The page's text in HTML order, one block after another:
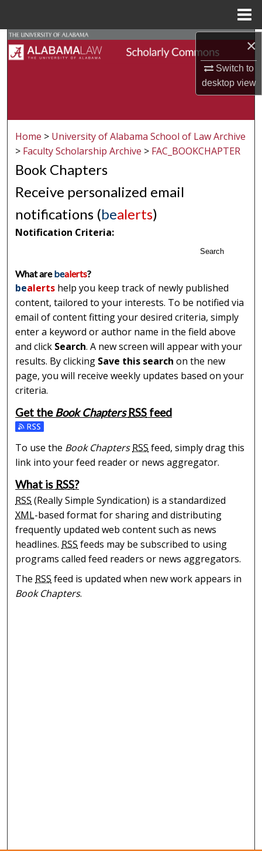
×
Switch to
desktopview
Search
About
Digital Commons Network™
Home > University of Alabama School of Law Archive
> Faculty Scholarship Archive > FAC_BOOKCHAPTER
Book Chapters
Receive personalized email
notifications (bealerts)
Notification Criteria:
Search
What arebealerts?
bealerts help you keep track of newly published
content, tailored to your interests. To be notified via
email of content fitting your desired criteria, simply
enter a keyword or author name in the field above
and click Search. A new screen will appear with your
results. By clicking Save this search on the new
page, you will receive weekly updates based on your
criteria.
Get theBook Chapters RSS feed
Subscribe to the Book Chapters feed
To use the Book Chapters RSS feed, simply drag this
link into your feed reader or news aggregator.
What is RSS?
RSS (Really Simple Syndication) is a standardized
XML-based format for sharing and distributing
frequently updated web content such as news
headlines. RSS feeds may be subscribed to using
programs called feed readers or news aggregators.
TheRSSfeed is updated when new work appears in
Book Chapters.